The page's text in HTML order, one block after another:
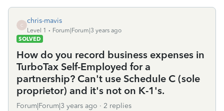
C
chris-mavis
Level 1
Forum|Forum|3 years ago
SOLVED
How do you record business expenses in
TurboTax Self-Employed for a
partnership? Can't use Schedule C (sole
proprietor) and it's not on K-1's.
Forum|Forum|3 years ago 2 replies